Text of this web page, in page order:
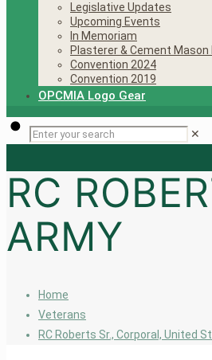
Legislative Updates
Upcoming Events
In Memoriam
Plasterer & Cement Mason
Convention 2024
Convention 2019
OPCMIA Logo Gear
✕
RC
ARMY
Home
Veterans
RC Roberts Sr., Corporal, United